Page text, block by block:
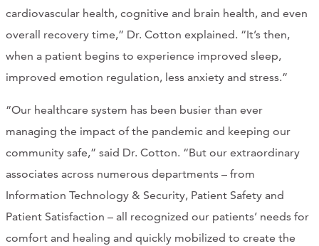
cardiovascular health, cognitive and brain health, and even
overall recovery time,” Dr. Cotton explained. “It’s then,
when a patient begins to experience improved sleep,
improved emotion regulation, less anxiety and stress.”
“Our healthcare system has been busier than ever
managing the impact of the pandemic and keeping our
community safe,” said Dr. Cotton. “But our extraordinary
associates across numerous departments – from
Information Technology & Security, Patient Safety and
Patient Satisfaction – all recognized our patients’ needs for
comfort and healing and quickly mobilized to create the